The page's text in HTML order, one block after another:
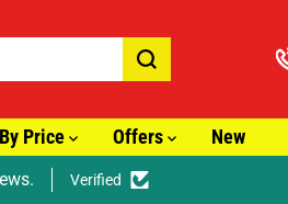
Price Offers New
Verified